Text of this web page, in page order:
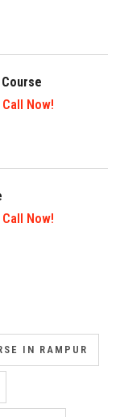
Call Now!
Call Now!
IN RAMPUR